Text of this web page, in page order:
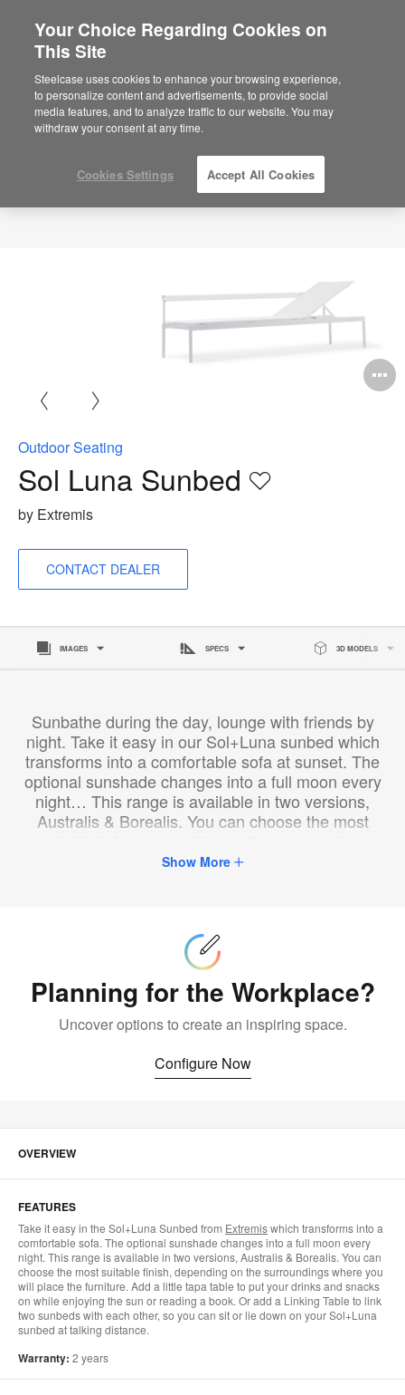
Outdoor Seating
Sol Luna Sunbed
Save
by Extremis
CONTACT DEALER
IMAGES SPECS 3D MODELS
Sunbathe during the day, lounge with friends by
night. Take it easy in our Sol+Luna sunbed which
transforms into a comfortable sofa at sunset. The
optional sunshade changes into a full moon every
night… This range is available in two versions,
Australis & Borealis. You can choose the most
where you will place the furniture.
Show More
Planning for the Workplace?
Uncover options to create an inspiring space.
Configure Now
OVERVIEW
FEATURES
Take it easy in the Sol+Luna Sunbed from Extremiswhich transforms into a
comfortable sofa. The optional sunshade changes into a full moon every
night. This range is available in two versions, Australis & Borealis. You can
choose the most suitable finish, depending on the surroundings where you
will place the furniture. Add a little tapa table to put your drinks and snacks
on while enjoying the sun or reading a book. Or add a Linking Table to link
two sunbeds with each other, so you can sit or lie down on your Sol+Luna
sunbed at talking distance.
Warranty: 2 years
Your Choice Regarding Cookies on
This Site
Steelcase uses cookies to enhance your browsing experience,
to personalize content and advertisements, to provide social
media features, and to analyze traffic to our website. You may
withdraw your consent at any time.
Cookies Settings Accept All Cookies